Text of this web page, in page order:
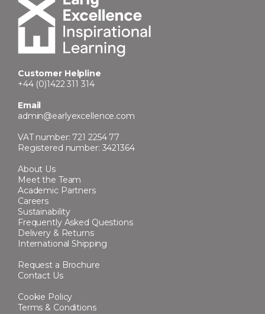
Customer Helpline
+44 (0)1422 311 314
Email
admin@earlyexcellence.com
VAT number: 721 2254 77
Registered number: 3421364
About Us
Meet the Team
Academic Partners
Careers
Sustainability
Frequently Asked Questions
Delivery & Returns
International Shipping
Request a Brochure
Contact Us
Cookie Policy
Terms & Conditions